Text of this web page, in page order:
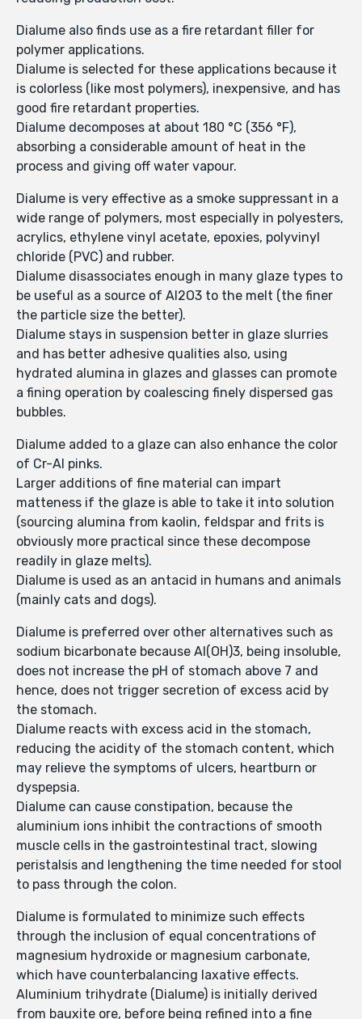
Dialume also finds use as a fire retardant filler for
polymer applications.
Dialume is selected for these applications because it
is colorless (like most polymers), inexpensive, and has
good fire retardant properties.
Dialume decomposes at about 180 °C (356 °F),
absorbing a considerable amount of heat in the
process and giving off water vapour.
Dialume is very effective as a smoke suppressant in a
wide range of polymers, most especially in polyesters,
acrylics, ethylene vinyl acetate, epoxies, polyvinyl
chloride (PVC) and rubber.
Dialume disassociates enough in many glaze types to
be useful as a source of Al2O3 to the melt (the finer
the particle size the better).
Dialume stays in suspension better in glaze slurries
and has better adhesive qualities also, using
hydrated alumina in glazes and glasses can promote
a fining operation by coalescing finely dispersed gas
bubbles.
Dialume added to a glaze can also enhance the color
of Cr-Al pinks.
Larger additions of fine material can impart
matteness if the glaze is able to take it into solution
(sourcing alumina from kaolin, feldspar and frits is
obviously more practical since these decompose
readily in glaze melts).
Dialume is used as an antacid in humans and animals
(mainly cats and dogs).
Dialume is preferred over other alternatives such as
sodium bicarbonate because Al(OH)3, being insoluble,
does not increase the pH of stomach above 7 and
hence, does not trigger secretion of excess acid by
the stomach.
Dialume reacts with excess acid in the stomach,
reducing the acidity of the stomach content, which
may relieve the symptoms of ulcers, heartburn or
dyspepsia.
Dialume can cause constipation, because the
aluminium ions inhibit the contractions of smooth
muscle cells in the gastrointestinal tract, slowing
peristalsis and lengthening the time needed for stool
to pass through the colon.
Dialume is formulated to minimize such effects
through the inclusion of equal concentrations of
magnesium hydroxide or magnesium carbonate,
which have counterbalancing laxative effects.
Aluminium trihydrate (Dialume) is initially derived
from bauxite ore, before being refined into a fine